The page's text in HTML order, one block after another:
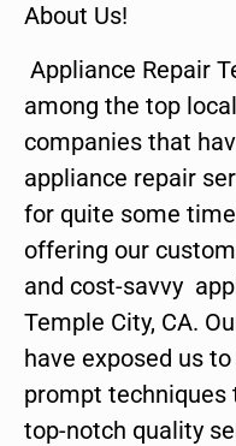
About Us!
Appliance Repair
among the top
companies that
appliance repair
for quite some
offering our
and cost-savvy
Temple City, CA.
have exposed us
prompt techniques
top-notch quality